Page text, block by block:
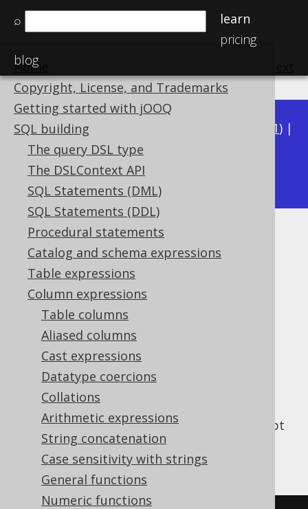
⌕
learn
pricing
blog
Home
Copyright, License, and Trademarks
Getting started with jOOQ
SQL building
The query DSL type
The DSLContext API
SQL Statements (DML)
SQL Statements (DDL)
Procedural statements
Catalog and schema expressions
Table expressions
Column expressions
Table columns
Aliased columns
Cast expressions
Datatype coercions
Collations
Arithmetic expressions
String concatenation
Case sensitivity with strings
General functions
Numeric functions
Available in versions: 3.21) |
3.20| 3.19| 3.18 |3.17
3.13|3.12
CURRENT_OFFSETTIME
Supported by ✅ Open Source Edition
✅ Express Edition ✅ Professional Edition
✅ Enterprise Edition
Get the current server time as a SQL
WITH TIME ZONEtype (represented by
java.time.OffsetTime
This does the same asCURRENT_TIME
except
that a cast is added, and the client type
representation uses JSR-310 types.